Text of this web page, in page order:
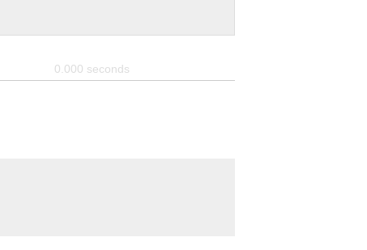
0.000 seconds